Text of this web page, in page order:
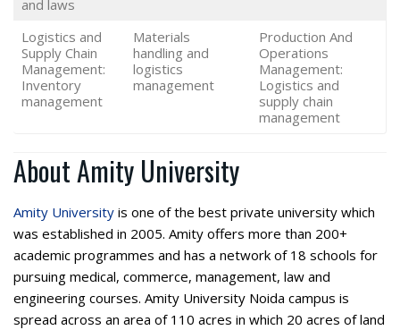
and laws
Logistics and
Supply Chain
Management:
Inventory
management
Materials
handling and
logistics
management
Production And
Operations
Management:
Logistics and
supply chain
management
About Amity University
Amity University is one of the best private university which
was established in 2005. Amity offers more than 200+
academic programmes and has a network of 18 schools for
pursuing medical, commerce, management, law and
engineering courses. Amity University Noida campus is
spread across an area of 110 acres in which 20 acres of land